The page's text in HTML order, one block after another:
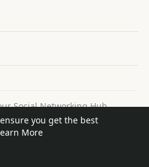
you get the best
More
Social Networking Hub
Privacy Policy
Terms of Use
Refund